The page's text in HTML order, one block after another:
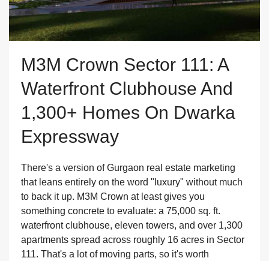
M3M Crown Sector 111: A
Waterfront Clubhouse And
1,300+ Homes On Dwarka
Expressway
There's a version of Gurgaon real estate marketing
that leans entirely on the word "luxury" without much
to back it up. M3M Crown at least gives you
something concrete to evaluate: a 75,000 sq. ft.
waterfront clubhouse, eleven towers, and over 1,300
apartments spread across roughly 16 acres in Sector
111. That's a lot of moving parts, so it's worth